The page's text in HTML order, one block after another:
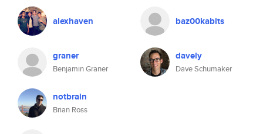
alexhaven
graner
Benjamin Graner
notbrain
Brian Ross
baz00kabits
davely
Dave Schumaker